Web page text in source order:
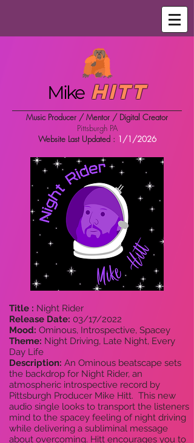
MikeHitt
Music Producer / Mentor / Digital Creator
Pittsburgh PA
Website Last Updated : 1/1/2026
Title : Night Rider
Release Date: 03/17/2022
Mood: Ominous, Introspective, Spacey
Theme: Night Driving, Late Night, Every
Day Life
Description: An Ominous beatscape sets
the backdrop for Night Rider, an
atmospheric introspective record by
Pittsburgh Producer Mike Hitt. This new
audio single looks to transport the listeners
mind to the spacey feeling of night driving
while delivering a subliminal message
about overcoming. Hitt encourages you to